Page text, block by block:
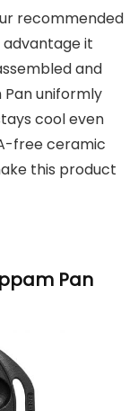
recommended
it
and
Pan uniformly
cool even
free ceramic
this product
Pan